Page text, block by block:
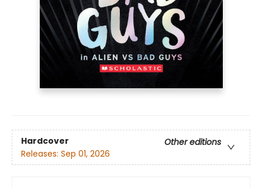
Hardcover
Other editions
Releases: Sep 01, 2026